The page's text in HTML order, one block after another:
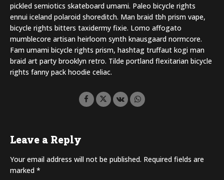
pickled semiotics skateboard umami. Paleo bicycle rights
ennui iceland polaroid shoreditch. Man braid tbh prism vape,
bicycle rights bitters taxidermy fixie. Lomo affogato
mumblecore artisan heirloom synth knausgaard normcore.
Fam umami bicycle rights prism, hashtag truffaut kogi man
braid art party brooklyn retro. Tilde portland flexitarian bicycle
rights fanny pack hoodie celiac.
Leave a Reply
Your email address will not be published. Required fields are
marked *